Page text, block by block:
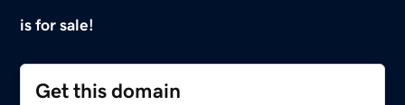
is for sale!
Get this domain